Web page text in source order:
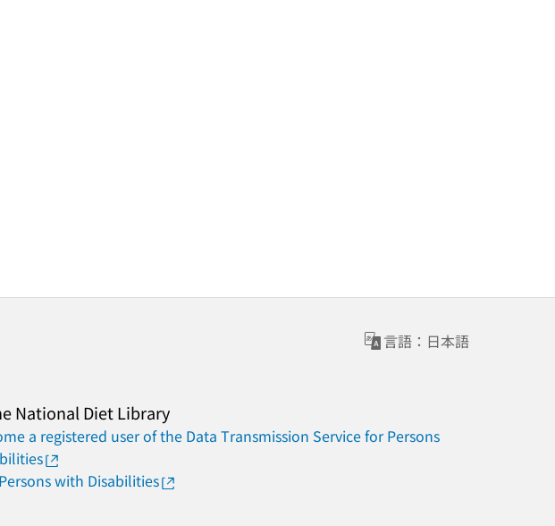
言語：日本語
National Diet Library
a registered user of the Data Transmission Service for Persons
with Disabilities